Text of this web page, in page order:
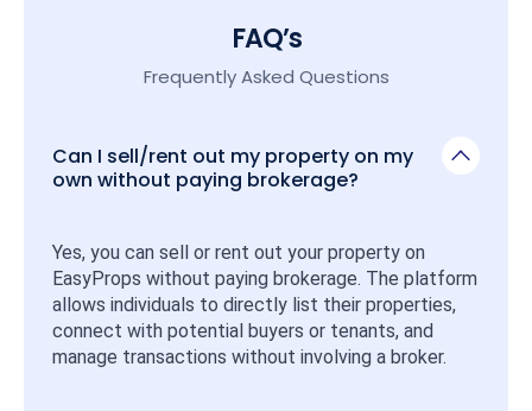
FAQ’s
Frequently Asked Questions
Can I sell/rent out my property on my
own without paying brokerage?
Yes, you can sell or rent out your property on
EasyProps without paying brokerage. The platform
allows individuals to directly list their properties,
connect with potential buyers or tenants, and
manage transactions without involving a broker.